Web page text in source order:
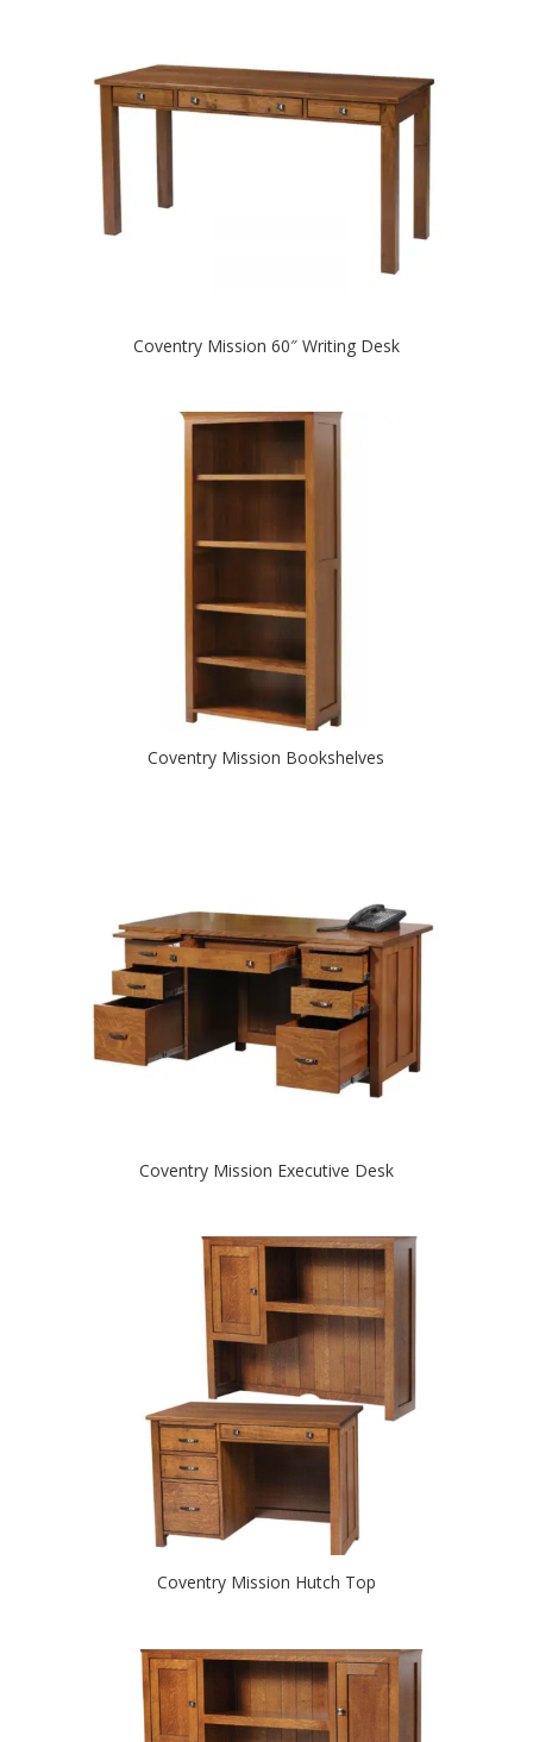
Coventry Mission 60″ Writing Desk
Coventry Mission Bookshelves
Coventry Mission Executive Desk
Coventry Mission Hutch Top